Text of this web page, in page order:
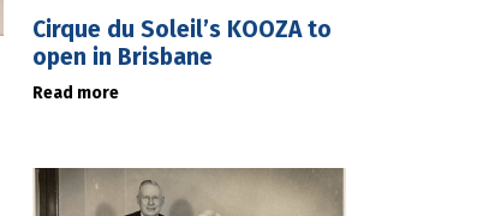
Cirque du Soleil’s KOOZA to
open in Brisbane
Read more